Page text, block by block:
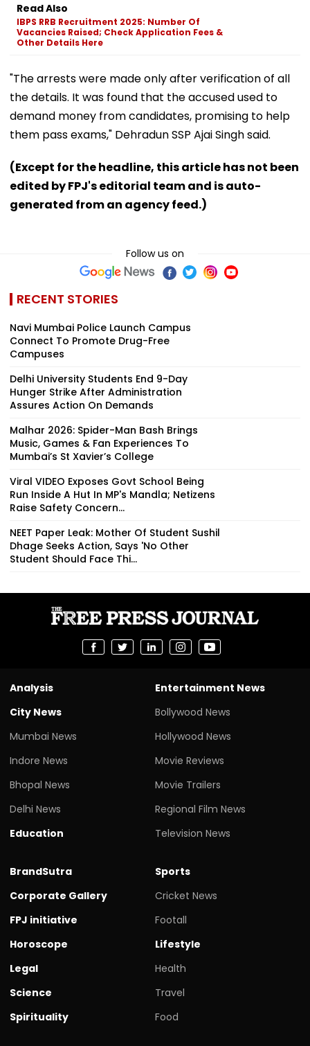
Read Also
IBPS RRB Recruitment 2025: Number Of
Vacancies Raised; Check Application Fees &
Other Details Here
"The arrests were made only after verification of all
the details. It was found that the accused used to
demand money from candidates, promising to help
them pass exams," Dehradun SSP Ajai Singh said.
(Except for the headline, this article has not been
edited by FPJ's editorial team and is auto-
generated from an agency feed.)
Follow us on
RECENT STORIES
Navi Mumbai Police Launch Campus
Connect To Promote Drug-Free
Campuses
Delhi University Students End 9-Day
Hunger Strike After Administration
Assures Action On Demands
Malhar 2026: Spider-Man Bash Brings
Music, Games & Fan Experiences To
Mumbai’s St Xavier’s College
Viral VIDEO Exposes Govt School Being
Run Inside A Hut In MP's Mandla; Netizens
Raise Safety Concern...
NEET Paper Leak: Mother Of Student Sushil
Dhage Seeks Action, Says 'No Other
Student Should Face Thi...
Analysis
City News
Mumbai News
Indore News
Bhopal News
Delhi News
Education
Entertainment News
Bollywood News
Hollywood News
Movie Reviews
Movie Trailers
Regional Film News
Television News
BrandSutra
Corporate Gallery
FPJ initiative
Horoscope
Legal
Science
Spirituality
Sports
Cricket News
Footall
Lifestyle
Health
Travel
Food